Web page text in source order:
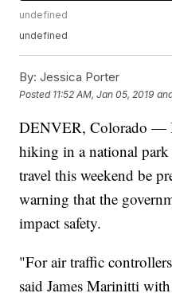
undefined
undefined
By: Jessica Porter
Posted 11:52 AM, Jan 05, 2019
DENVER, Colorado —
hiking in a national
travel this weekend be
warning that the
impact safety.
"For air traffic
said James Marinitti